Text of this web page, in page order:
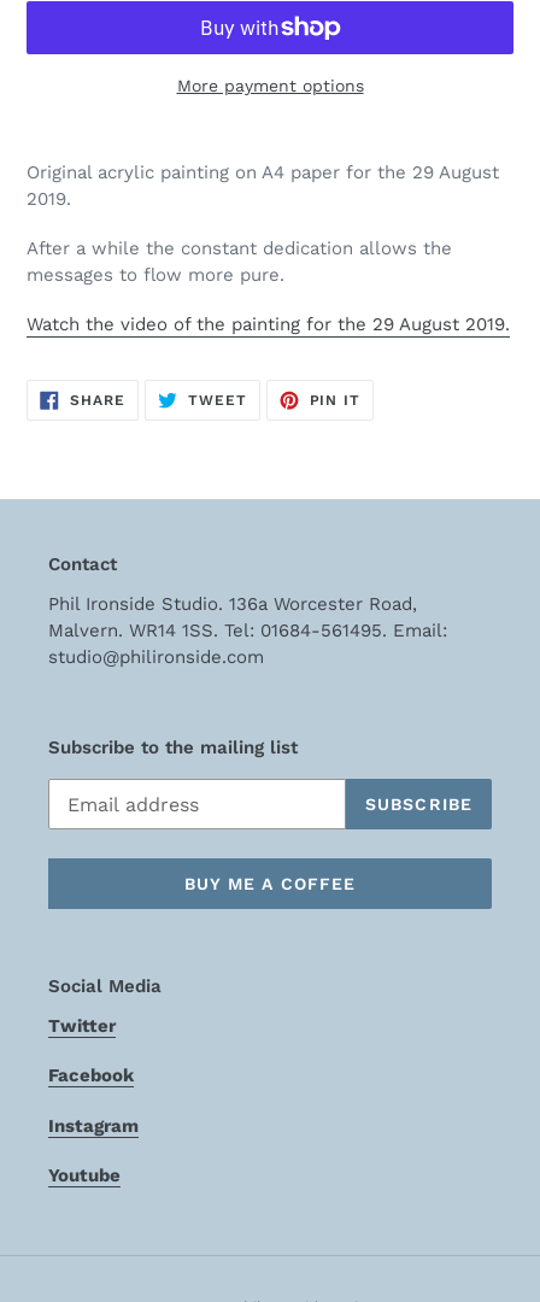
More payment options
product
cart
Original acrylic painting on A4 paper for the 29 August
2019.
After a while the constant dedication allows the
messages to flow more pure.
Watch the video of the painting for the 29 August 2019.
SHARE SHARE
TWEETTWEET
PIN IT
Contact
Phil Ironside Studio. 136a Worcester Road,
Malvern. WR14 1SS. Tel: 01684-561495. Email:
studio@philironside.com
Subscribe to the mailing list
SUBSCRIBE
BUY ME A COFFEE
Social Media
Twitter
Facebook
Instagram
Youtube